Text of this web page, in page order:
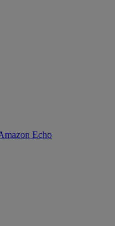
Echo